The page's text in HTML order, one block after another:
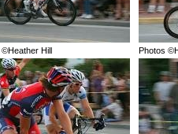
©Heather Hill Photos